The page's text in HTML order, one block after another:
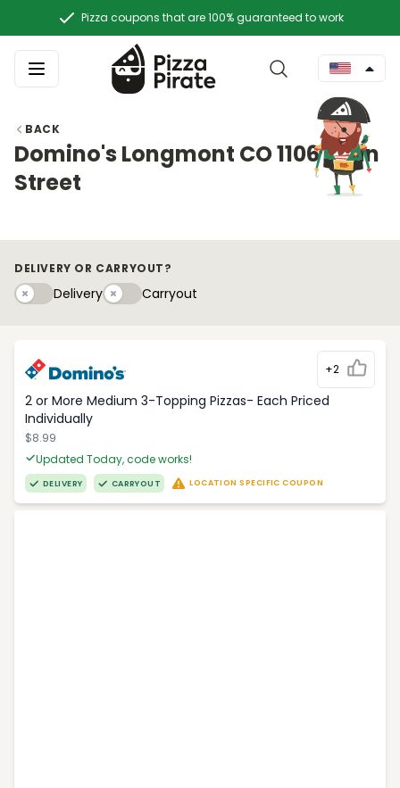
Pizza coupons that are 100% guaranteed to work
BACK
Domino's Longmont CO 1106 Main
Street
DELIVERY OR CARRYOUT?
DeliveryDeliveryCarryouty
Carryout
+2
2 or More Medium 3-Topping Pizzas- Each Priced
Individually
$8.99
Updated Today, code works!
DELIVERY CARRYOUT LOCATION SPECIFIC COUPON